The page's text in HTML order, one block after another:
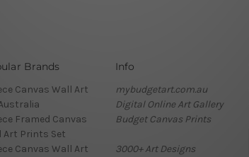
Brands
Canvas Wall Art
Framed Canvas
Art Prints Set
Canvas Wall Art
Info
mybudgetart.com.au
Digital Online Art Gallery
Budget Canvas Prints
3000+ Art Designs